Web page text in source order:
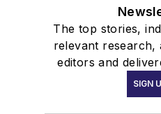
The top stories,
relevant research,
editors and
SIGN